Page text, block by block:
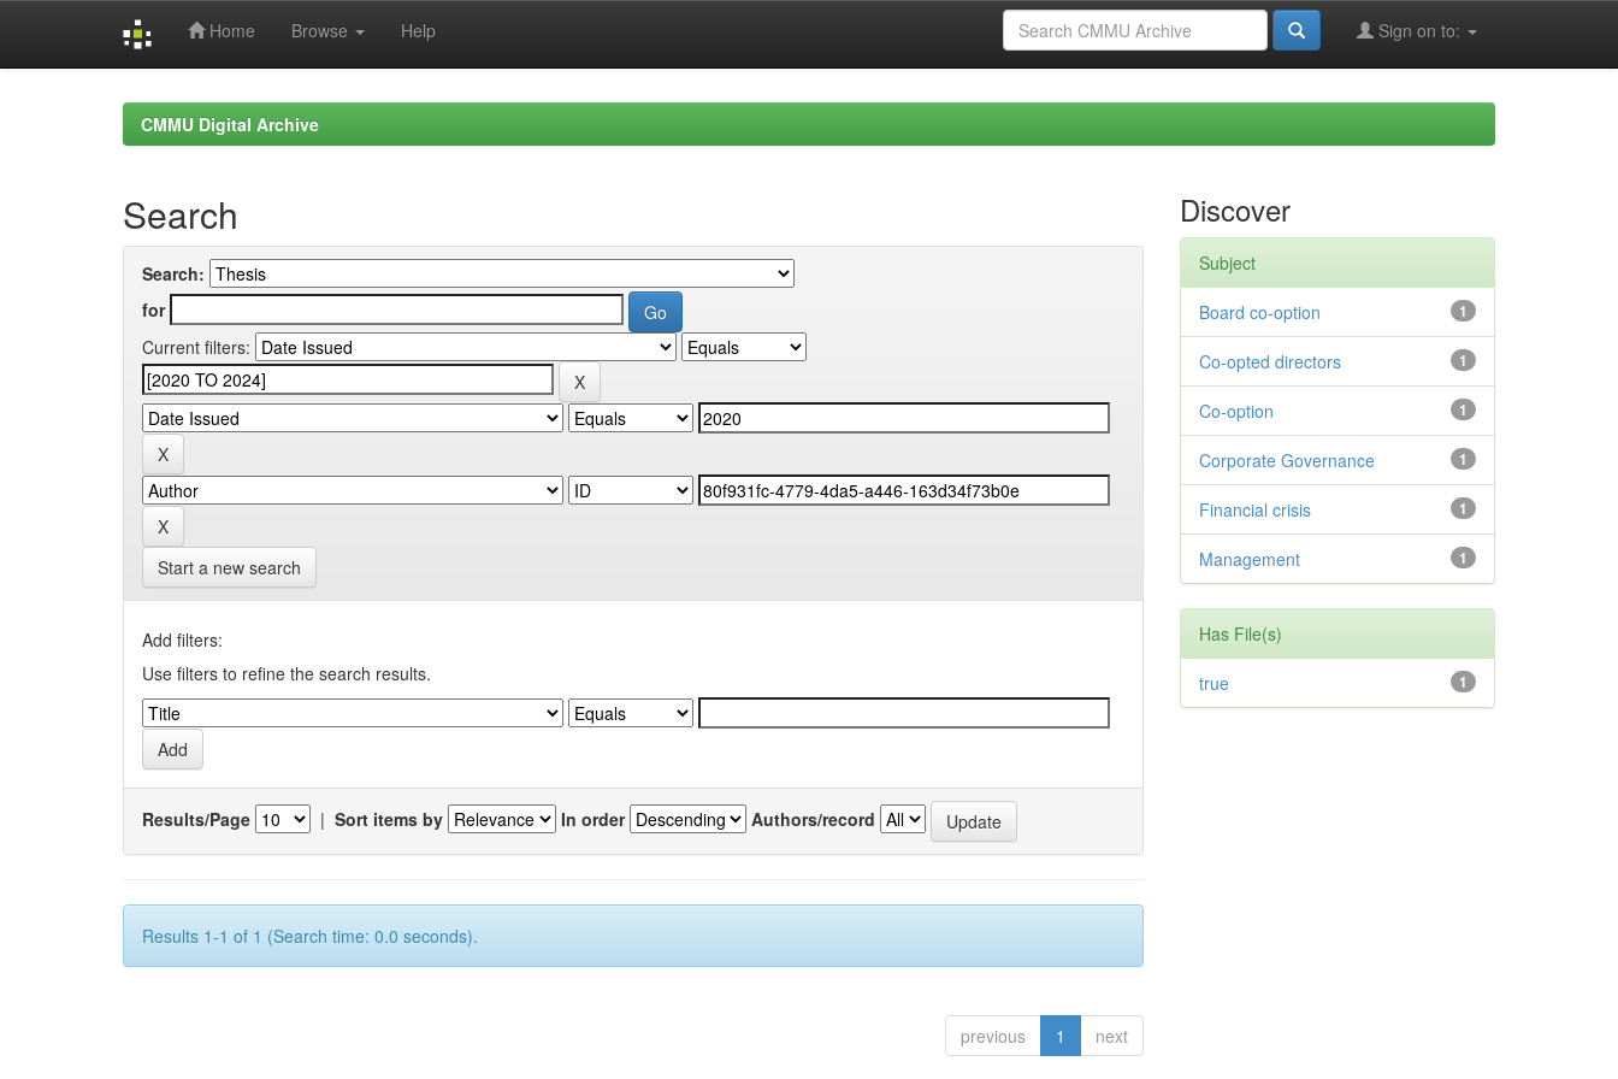
Home Browse Help Sign on to:
CMMU Digital Archive
Search
Search:
for
Current filters:
Start a new search
Add filters:
Use filters to refine the search results.
Results/Page | Sort items by In order Authors/record
Results 1-1 of 1 (Search time: 0.0 seconds).
previous 1 next
Discover
Subject
1
Board co-option
1
Co-opted directors
1
Co-option
1
Corporate Governance
1
Financial crisis
1
Management
Has File(s)
1
true